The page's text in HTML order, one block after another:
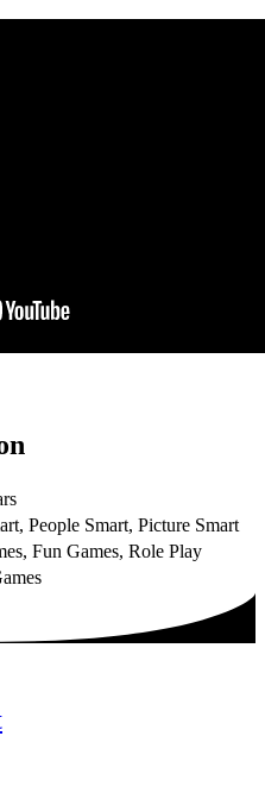
People Smart, Picture Smart
Fun Games, Role Play